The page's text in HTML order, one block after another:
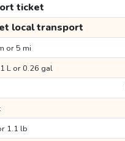
ticket
local transport
or 5 mi
1 L or 0.26 gal
1.1 lb